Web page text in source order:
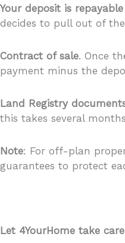
Your deposit is repayable
decides to pull out of
Contract of sale. Once
payment minus the
Land Registry
this takes several
Note: For off-plan
guarantees to protect
Let 4YourHome take